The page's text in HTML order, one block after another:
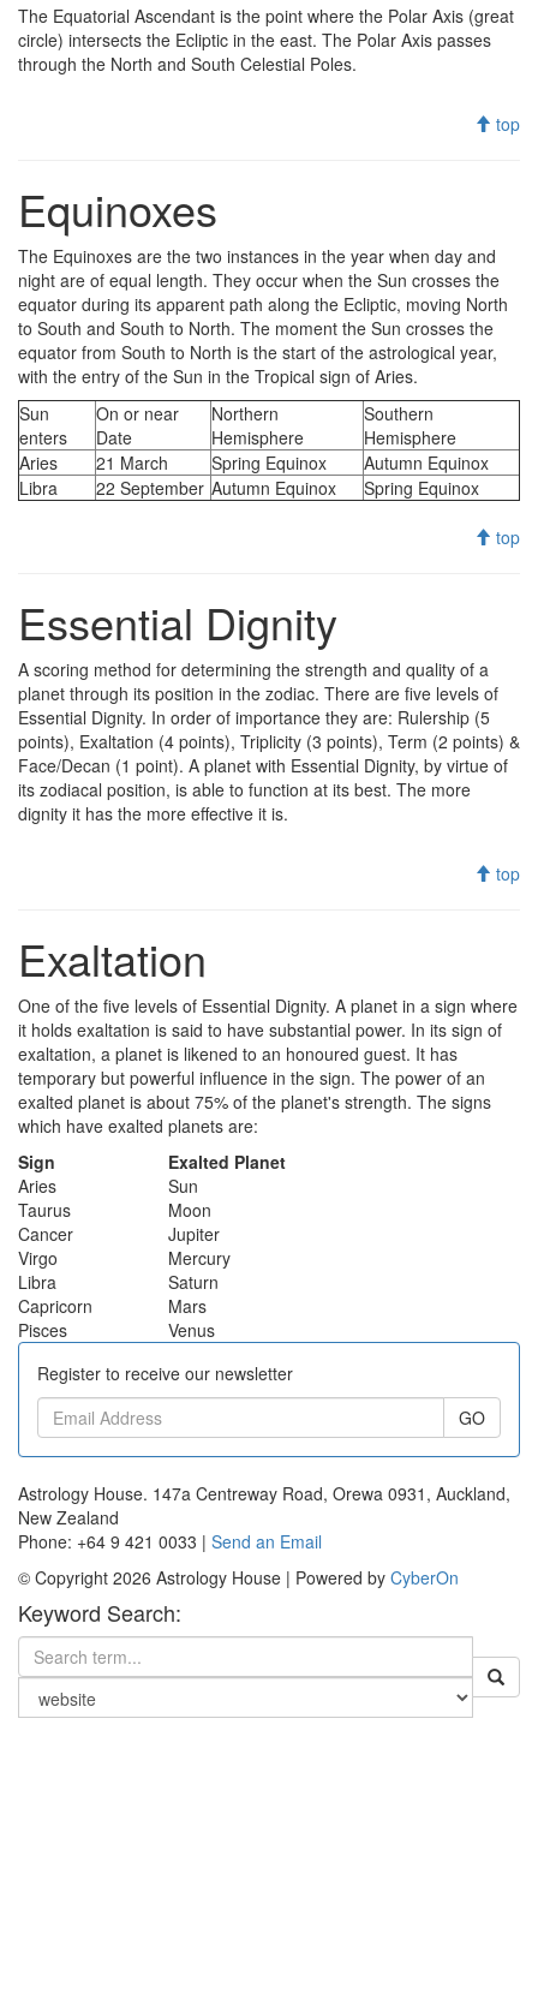
The Equatorial Ascendant is the point where the Polar Axis (great
circle) intersects the Ecliptic in the east. The Polar Axis passes
through the North and South Celestial Poles.
top
Equinoxes
The Equinoxes are the two instances in the year when day and
night are of equal length. They occur when the Sun crosses the
equator during its apparent path along the Ecliptic, moving North
to South and South to North. The moment the Sun crosses the
equator from South to North is the start of the astrological year,
with the entry of the Sun in the Tropical sign of Aries.
Sun
enters
On or near
Date
Northern
Hemisphere
Southern
Hemisphere
Aries
21 March Spring Equinox
Autumn Equinox
Libra
22 September Autumn Equinox Spring Equinox
top
Essential Dignity
A scoring method for determining the strength and quality of a
planet through its position in the zodiac. There are five levels of
Essential Dignity. In order of importance they are: Rulership (5
points), Exaltation (4 points), Triplicity (3 points), Term (2 points) &
Face/Decan (1 point). A planet with Essential Dignity, by virtue of
its zodiacal position, is able to function at its best. The more
dignity it has the more effective it is.
top
Exaltation
One of the five levels of Essential Dignity. A planet in a sign where
it holds exaltation is said to have substantial power. In its sign of
exaltation, a planet is likened to an honoured guest. It has
temporary but powerful influence in the sign. The power of an
exalted planet is about 75% of the planet's strength. The signs
which have exalted planets are:
Sign
Exalted Planet
Aries
Sun
Taurus
Moon
Cancer
Jupiter
Virgo
Mercury
Libra
Saturn
Capricorn
Mars
Pisces
Venus
Register to receive our newsletter
GO
Astrology House. 147a Centreway Road, Orewa 0931, Auckland,
New Zealand
Phone: +64 9 421 0033 | Send an Email
© Copyright 2026 Astrology House | Powered by CyberOn
Keyword Search: